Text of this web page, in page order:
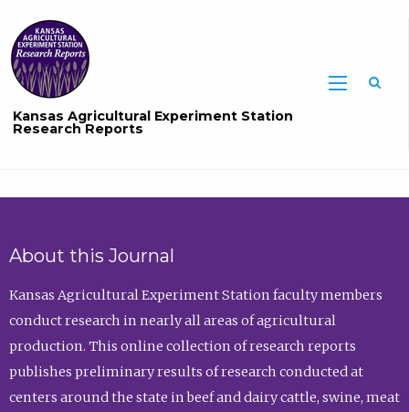
Kansas Agricultural Experiment Station
Research Reports
About this Journal
Kansas Agricultural Experiment Station faculty members
conduct research in nearly all areas of agricultural
production. This online collection of research reports
publishes preliminary results of research conducted at
centers around the state in beef and dairy cattle, swine, meat